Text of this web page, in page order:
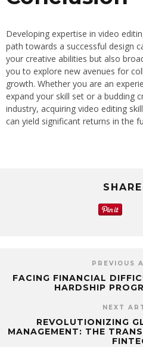
Developing expertise in video
path towards a successful design
your creative abilities but also
you to explore new avenues for
growth. Whether you are an
expand your skill set or a budding
industry, acquiring video editing
can yield significant returns in the
PREVIOUS
FACING FINANCIAL
HARDSHIP
NEXT
REVOLUTIONIZING
MANAGEMENT: THE